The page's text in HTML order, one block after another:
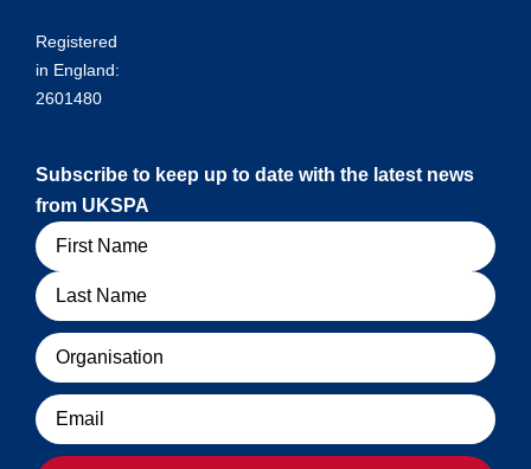
Registered
in England:
2601480
Subscribe to keep up to date with the latest news
from UKSPA
Name
Organisation
Email